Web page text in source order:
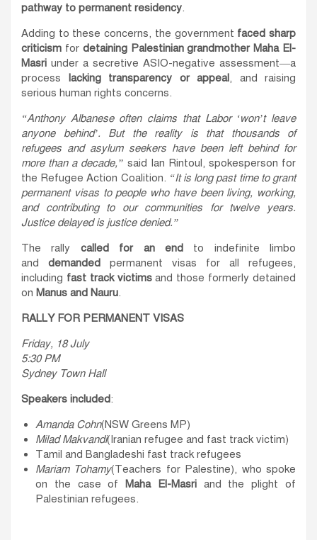
pathway to permanent residency.
Adding to these concerns, the government faced sharp
criticism for detaining Palestinian grandmother Maha El-
Masri under a secretive ASIO-negative assessment—a
process lacking transparency or appeal, and raising
serious human rights concerns.
“Anthony Albanese often claims that Labor ‘won’t leave
anyone behind’. But the reality is that thousands of
refugees and asylum seekers have been left behind for
more than a decade,” said Ian Rintoul, spokesperson for
the Refugee Action Coalition. “It is long past time to grant
permanent visas to people who have been living, working,
and contributing to our communities for twelve years.
Justice delayed is justice denied.”
The rally called for an endto indefinite limbo
and demanded permanent visas for all refugees,
including fast track victimsand those formerly detained
on Manus and Nauru.
RALLY FOR PERMANENT VISAS
Friday, 18 July
5:30 PM
Sydney Town Hall
Speakers included:
Amanda Cohn(NSW Greens MP)
Milad Makvandi(Iranian refugee and fast track victim)
Tamil and Bangladeshi fast track refugees
Mariam Tohamy(Teachers for Palestine), who spoke
on the case of Maha El-Masriand the plight of
Palestinian refugees.